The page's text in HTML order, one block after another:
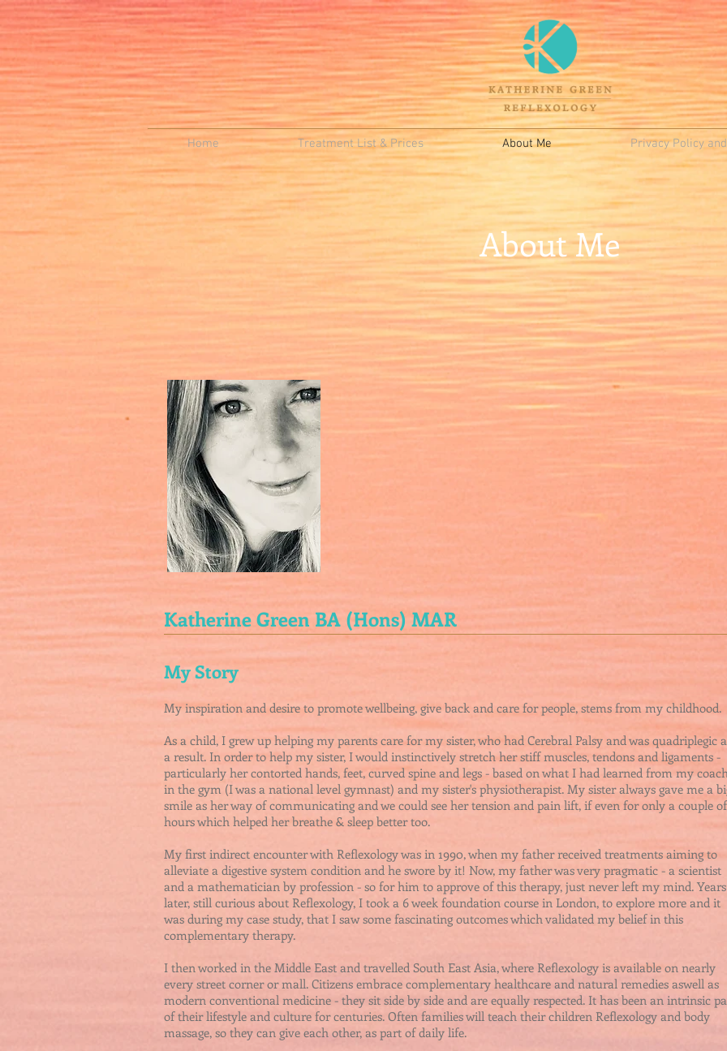
Home Treatment List & Prices About Me Privacy Policy and
About Me
Katherine Green BA (Hons) MAR
My Story
My inspiration and desire to promote wellbeing, give back and care for people, stems from my childhood.
As a child, I grew up helping my parents care for my sister, who had Cerebral Palsy and was quadriplegic
a result. In order to help my sister, I would instinctively stretch her stiff muscles, tendons and ligaments -
particularly her contorted hands, feet, curved spine and legs - based on what I had learned from my
in the gym (I was a national level gymnast) and my sister's physiotherapist. My sister always gave me a
smile as her way of communicating and we could see her tension and pain lift, if even for only a couple of
hours which helped her breathe & sleep better too.
My first indirect encounter with Reflexology was in 1990, when my father received treatments aiming to
alleviate a digestive system condition and he swore by it! Now, my father was very pragmatic - a scientist
and a mathematician by profession - so for him to approve of this therapy, just never left my mind. Years
later, still curious about Reflexology, I took a 6 week foundation course in London, to explore more and it
was during my case study, that I saw some fascinating outcomes which validated my belief in this
complementary therapy.
I then worked in the Middle East and travelled South East Asia, where Reflexology is available on nearly
every street corner or mall. Citizens embrace complementary healthcare and natural remedies aswell as
modern conventional medicine - they sit side by side and are equally respected. It has been an intrinsic
of their lifestyle and culture for centuries. Often families will teach their children Reflexology and body
massage, so they can give each other, as part of daily life.